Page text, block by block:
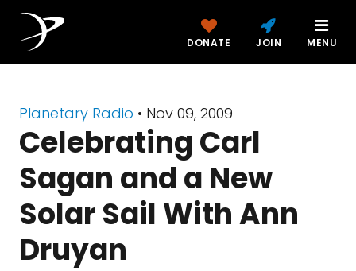
DONATE JOIN MENU
Planetary Radio • Nov 09, 2009
Celebrating Carl
Sagan and a New
Solar Sail With Ann
Druyan